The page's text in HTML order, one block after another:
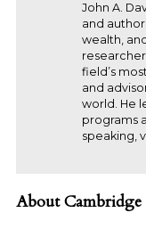
John A.
and
wealth,
field’s
and
world. He
programs
speaking,
About